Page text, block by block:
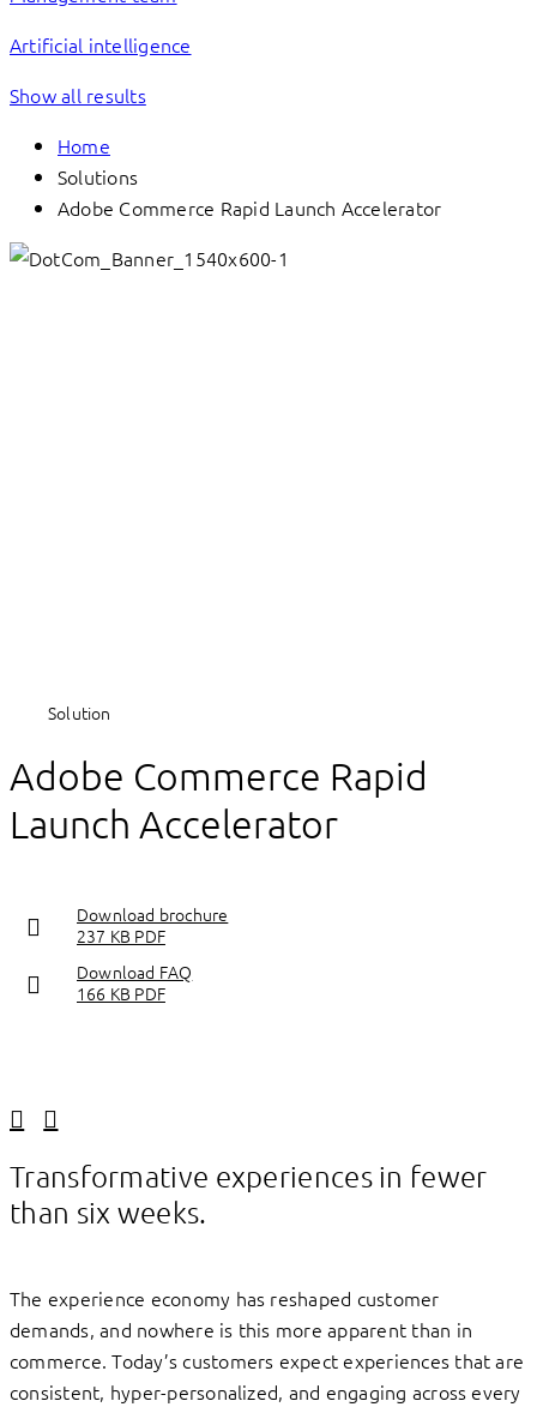
Artificial intelligence
Show all results
Home
Solutions
Adobe Commerce Rapid Launch Accelerator
Solution
Adobe Commerce Rapid
Launch Accelerator
Download brochure
237 KB PDF
Download FAQ
166 KB PDF
Transformative experiences in fewer
than six weeks.
The experience economy has reshaped customer
demands, and nowhere is this more apparent than in
commerce. Today’s customers expect experiences that are
consistent, hyper-personalized, and engaging across every